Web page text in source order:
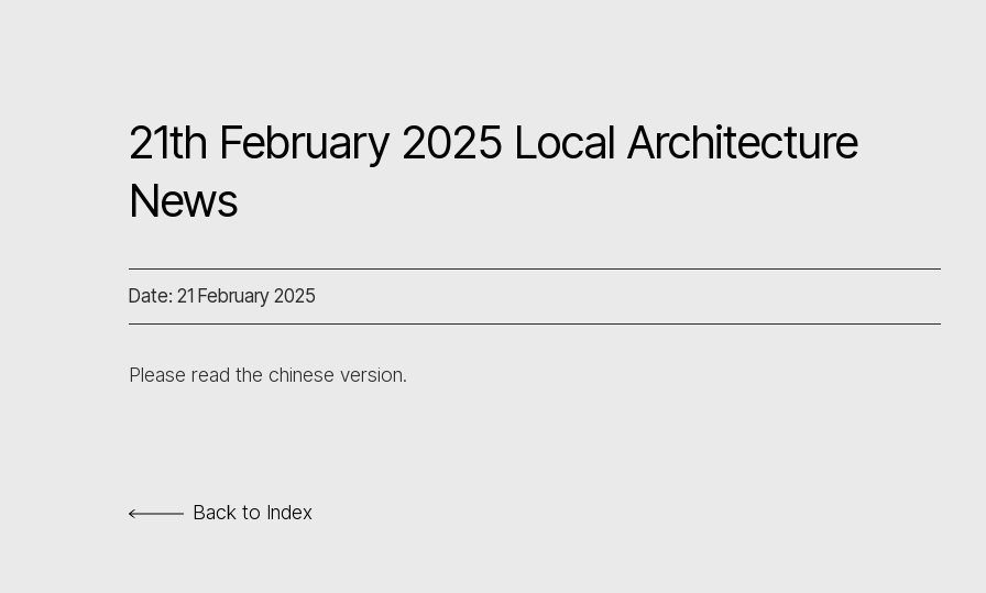
21th February 2025 Local Architecture
News
Date: 21 February 2025
Please read the chinese version.
Back to Index